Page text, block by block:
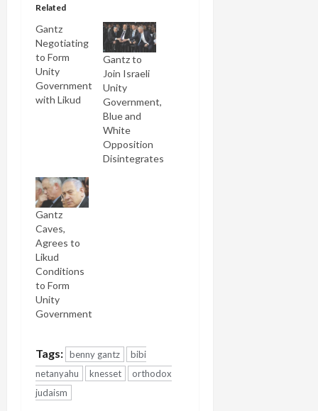
Related
Gantz
Negotiating
to Form
Unity
Government
with Likud
Gantz to
Join Israeli
Unity
Government,
Blue and
White
Opposition
Disintegrates
Gantz
Caves,
Agrees to
Likud
Conditions
to Form
Unity
Government
Tags: benny gantz
bibi
netanyahu
knesset
orthodox
judaism